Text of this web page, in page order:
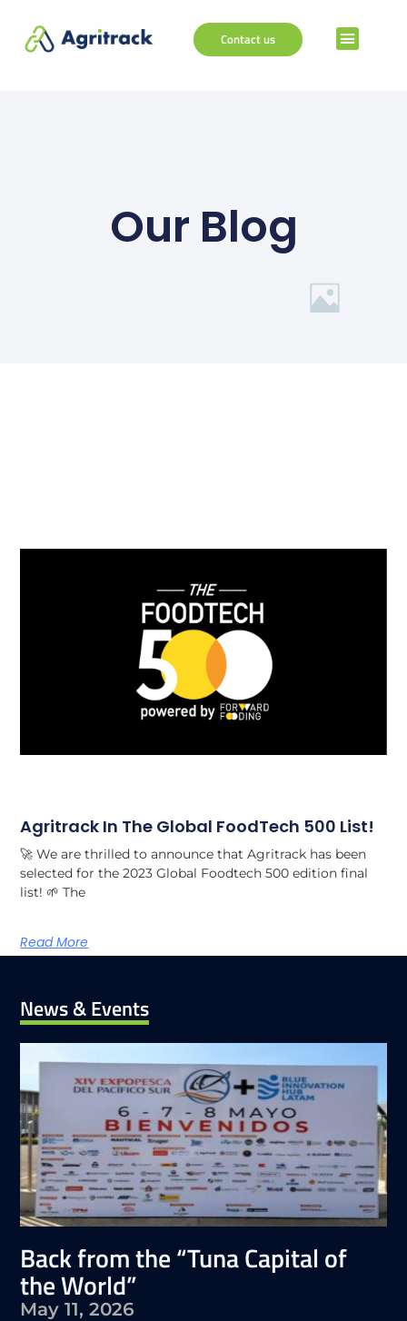
Contact us
Our Blog
Agritrack In The Global FoodTech 500 List!
🚀 We are thrilled to announce that Agritrack has been
selected for the 2023 Global Foodtech 500 edition final
list! 🌱 The
Read More
News & Events
Back from the “Tuna Capital of
the World”
May 11, 2026